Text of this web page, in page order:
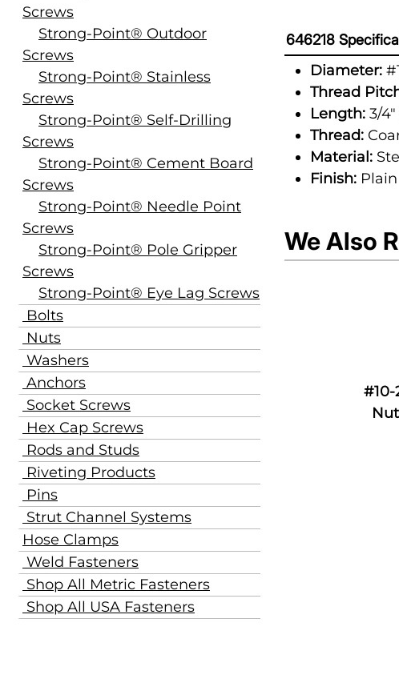
Screws
Strong-Point® Outdoor
Screws
Strong-Point® Stainless
Screws
Strong-Point® Self-Drilling
Screws
Strong-Point® Cement Board
Screws
Strong-Point® Needle Point
Screws
Strong-Point® Pole Gripper
Screws
Strong-Point® Eye Lag Screws
Bolts
Nuts
Washers
Anchors
Socket Screws
Hex Cap Screws
Rods and Studs
Riveting Products
Pins
Strut Channel Systems
Hose Clamps
Weld Fasteners
Shop All Metric Fasteners
Shop All USA Fasteners
646218
Diameter:
Thread
Length:3/4"
Thread:
Material:
Finish:Plain
We Also
#10-